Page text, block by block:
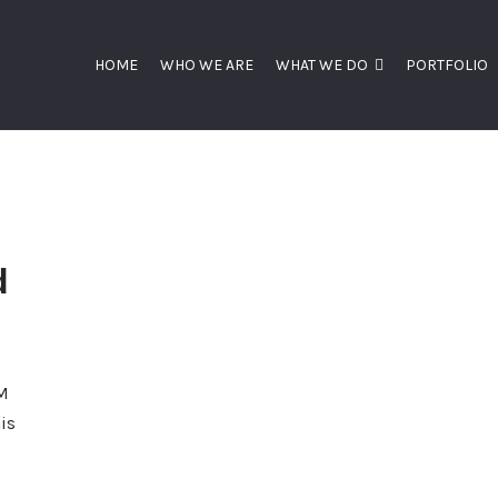
HOME WHO WE ARE WHAT WE DO PORTFOLIO